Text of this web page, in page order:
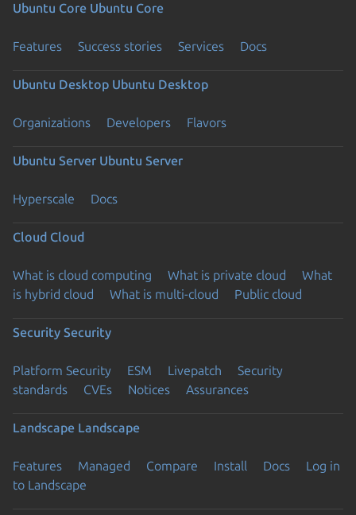
Ubuntu Core Ubuntu Core
Features Success stories Services Docs
Ubuntu Desktop Ubuntu Desktop
Organizations Developers Flavors
Ubuntu Server Ubuntu Server
Hyperscale Docs
Cloud Cloud
What is cloud computing What is private cloud
What
is hybrid cloud
What is multi-cloud Public cloud
Security Security
Platform Security ESM Livepatch
Security
standards
CVEs Notices Assurances
Landscape Landscape
Features Managed Compare Install Docs
Log in
to Landscape